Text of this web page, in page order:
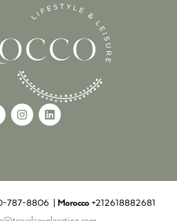
787-8806 | Morocco +212618882681